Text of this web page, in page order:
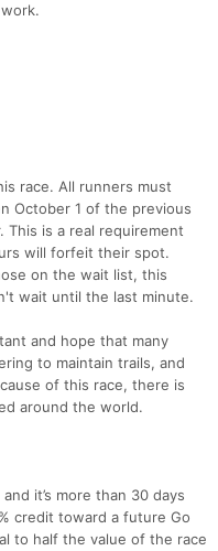
race. All runners must
October 1 of the previous
This is a real requirement
will forfeit their spot.
on the wait list, this
wait until the last minute.
and hope that many
to maintain trails, and
of this race, there is
around the world.
it’s more than 30 days
credit toward a future Go
to half the value of the race